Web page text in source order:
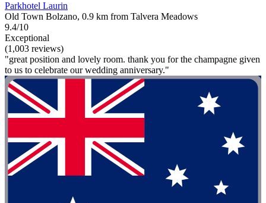
Parkhotel Laurin
Old Town Bolzano, 0.9 km from Talvera Meadows
9.4/10
Exceptional
(1,003 reviews)
"great position and lovely room. thank you for the champagne given
to us to celebrate our wedding anniversary."